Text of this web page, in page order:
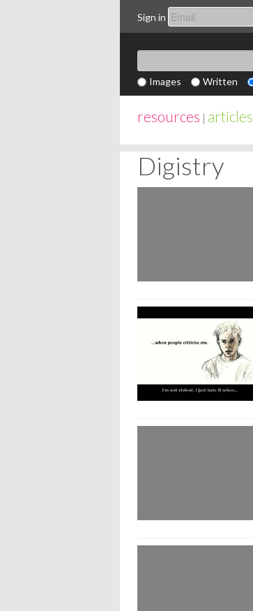
Sign in
Images Written
resources | articles
Digistry